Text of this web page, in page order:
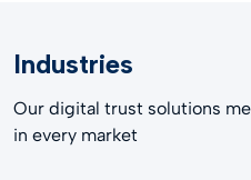
Industries
Our digital trust solutions
in every market